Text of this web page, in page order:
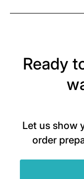
Ready
Let us show
order